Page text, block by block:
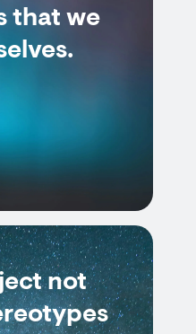
that we
not